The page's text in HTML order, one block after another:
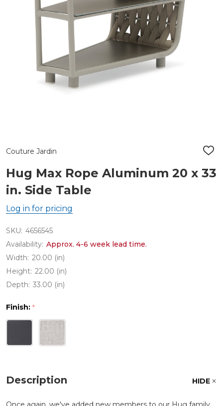
Couture Jardin
ADD
LIST
Hug Max Rope Aluminum 20 x 33
in. Side Table
Log in for pricing
SKU: 4656545
Availability: Approx. 4-6 week lead time.
Width: 20.00 (in)
Height: 22.00 (in)
Depth: 33.00 (in)
Finish: *
Description HIDE